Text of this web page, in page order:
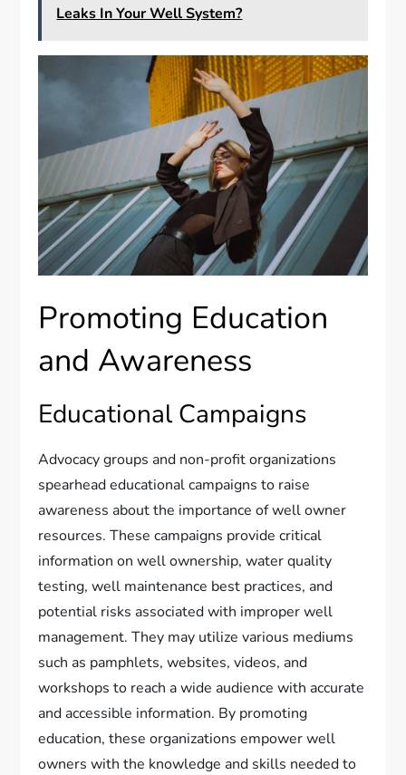
Leaks In Your Well System?
Promoting Education
and Awareness
Educational Campaigns
Advocacy groups and non-profit organizations
spearhead educational campaigns to raise
awareness about the importance of well owner
resources. These campaigns provide critical
information on well ownership, water quality
testing, well maintenance best practices, and
potential risks associated with improper well
management. They may utilize various mediums
such as pamphlets, websites, videos, and
workshops to reach a wide audience with accurate
and accessible information. By promoting
education, these organizations empower well
owners with the knowledge and skills needed to